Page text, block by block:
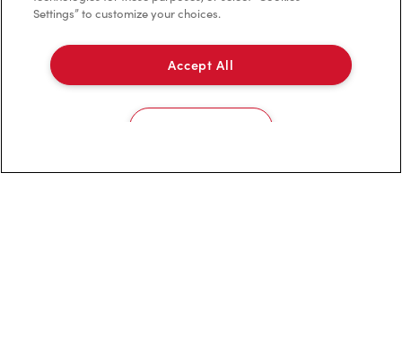
Investors
Contact Us
Frequently Asked Questions
Settings” to customize your choices.
Accept All